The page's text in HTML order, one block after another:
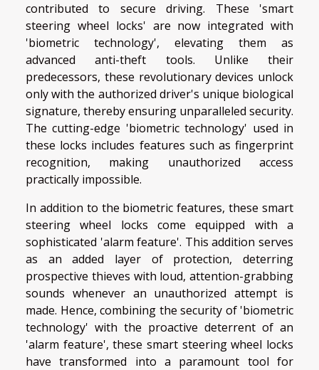
contributed to secure driving. These 'smart
steering wheel locks' are now integrated with
'biometric technology', elevating them as
advanced anti-theft tools. Unlike their
predecessors, these revolutionary devices unlock
only with the authorized driver's unique biological
signature, thereby ensuring unparalleled security.
The cutting-edge 'biometric technology' used in
these locks includes features such as fingerprint
recognition, making unauthorized access
practically impossible.
In addition to the biometric features, these smart
steering wheel locks come equipped with a
sophisticated 'alarm feature'. This addition serves
as an added layer of protection, deterring
prospective thieves with loud, attention-grabbing
sounds whenever an unauthorized attempt is
made. Hence, combining the security of 'biometric
technology' with the proactive deterrent of an
'alarm feature', these smart steering wheel locks
have transformed into a paramount tool for